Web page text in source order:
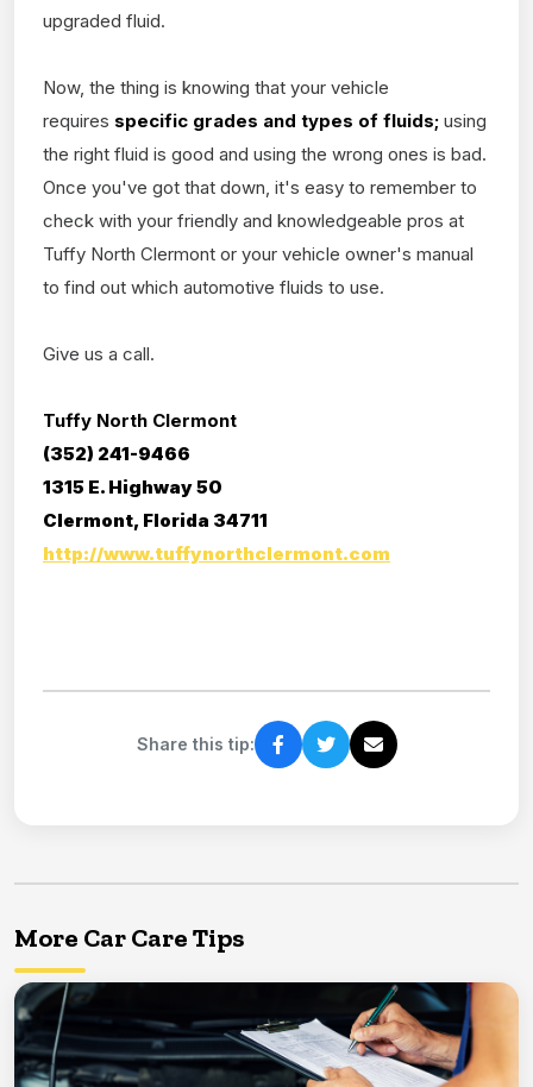
upgraded fluid.
Now, the thing is knowing that your vehicle
requires specific grades and types of fluids; using
the right fluid is good and using the wrong ones is bad.
Once you've got that down, it's easy to remember to
check with your friendly and knowledgeable pros at
Tuffy North Clermont or your vehicle owner's manual
to find out which automotive fluids to use.
Give us a call.
Tuffy North Clermont
(352) 241-9466
1315 E. Highway 50
Clermont, Florida 34711
http://www.tuffynorthclermont.com
Share this tip:
More Car Care Tips